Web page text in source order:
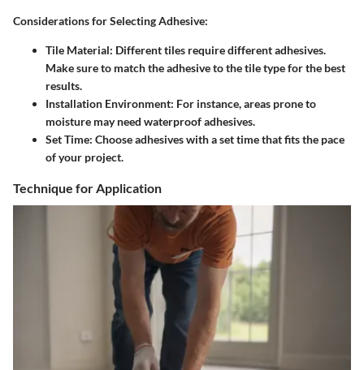
Considerations for Selecting Adhesive:
Tile Material: Different tiles require different adhesives.
Make sure to match the adhesive to the tile type for the best
results.
Installation Environment: For instance, areas prone to
moisture may need waterproof adhesives.
Set Time: Choose adhesives with a set time that fits the pace
of your project.
Technique for Application